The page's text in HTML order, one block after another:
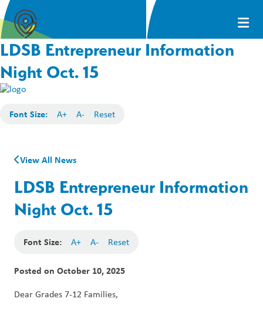
LDSB Entrepreneur Information
Night Oct. 15
Font Size: A+ A- Reset
View All News
LDSB Entrepreneur Information
Night Oct. 15
Font Size: A+ A- Reset
Posted on October 10, 2025
Dear Grades 7-12 Families,